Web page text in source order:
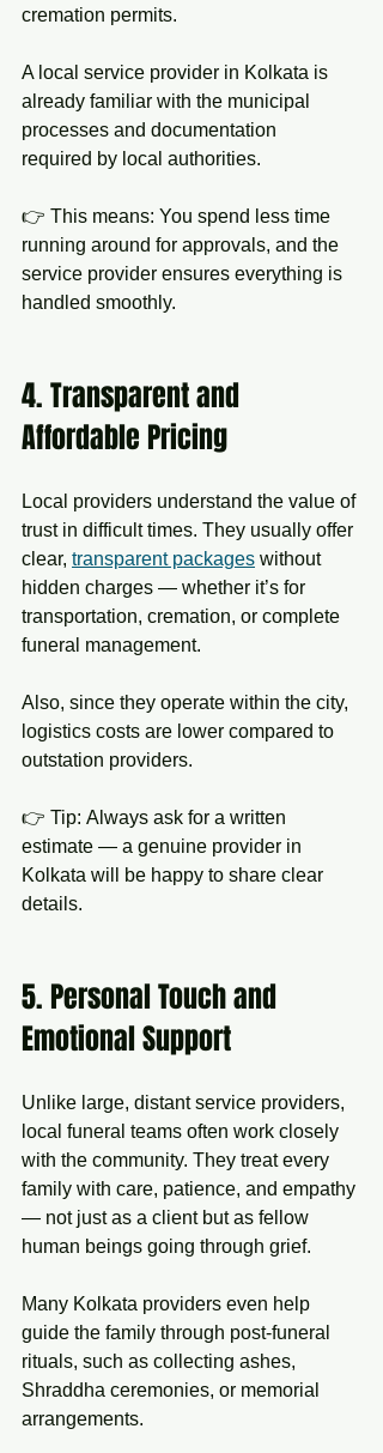
cremation permits.
A local service provider in Kolkata is
already familiar with the municipal
processes and documentation
required by local authorities.
👉 This means: You spend less time
running around for approvals, and the
service provider ensures everything is
handled smoothly.
4. Transparent and
Affordable Pricing
Local providers understand the value of
trust in difficult times. They usually offer
clear, transparent packages without
hidden charges — whether it’s for
transportation, cremation, or complete
funeral management.
Also, since they operate within the city,
logistics costs are lower compared to
outstation providers.
👉 Tip: Always ask for a written
estimate — a genuine provider in
Kolkata will be happy to share clear
details.
5. Personal Touch and
Emotional Support
Unlike large, distant service providers,
local funeral teams often work closely
with the community. They treat every
family with care, patience, and empathy
— not just as a client but as fellow
human beings going through grief.
Many Kolkata providers even help
guide the family through post-funeral
rituals, such as collecting ashes,
Shraddha ceremonies, or memorial
arrangements.